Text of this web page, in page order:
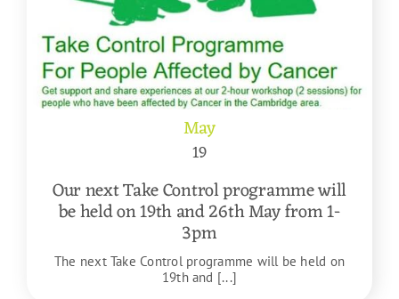
May
19
Our next Take Control programme will
be held on 19th and 26th May from 1-
3pm
The next Take Control programme will be held on
19th and [...]